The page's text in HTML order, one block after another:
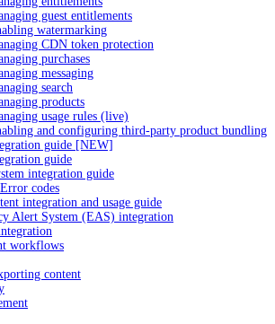
guest entitlements
watermarking
CDN token protection
purchases
messaging
search
products
usage rules (live)
and configuring third-party product bundling
guide [NEW]
guide
integration guide
codes
integration and usage guide
Alert System (EAS) integration
workflows
content